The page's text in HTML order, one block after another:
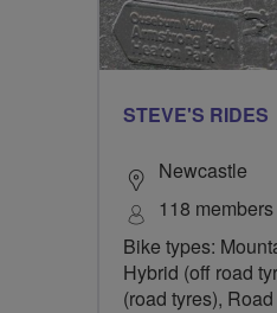
STEVE'S RIDES
Newcastle
118 members
Bike types:
Hybrid (off road
(road tyres), Road